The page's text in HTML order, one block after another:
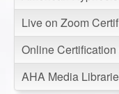
NLP Practitioner
2024-03-12 at 01:24
I’m clear on some
actual practice.
K.R. from Philadelphia,
Live on Zoom
Online
AHA Media